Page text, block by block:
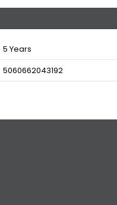
5 Years
5060662043192